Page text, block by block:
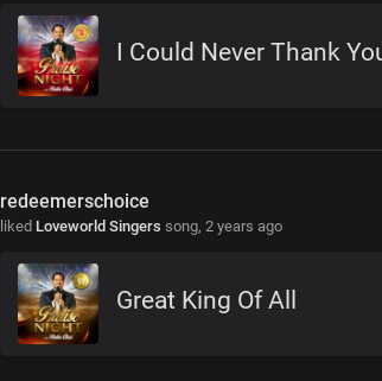
I Could Never Thank
redeemerschoice
liked Loveworld Singers song, 2 years ago
Great King Of All